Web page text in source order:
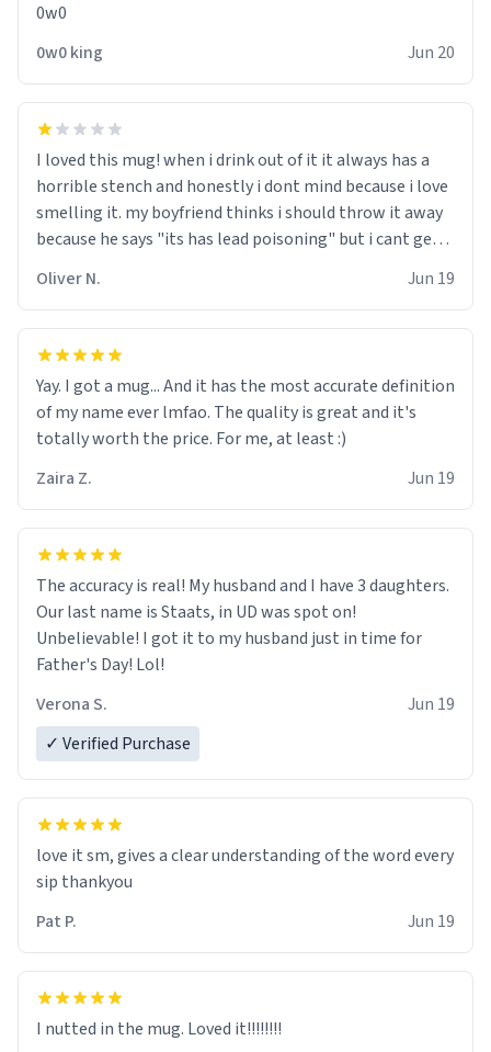
0w0
0w0 king
Jun 20
I loved this mug! when i drink out of it it always has a
horrible stench and honestly i dont mind because i love
smelling it. my boyfriend thinks i should throw it away
because he says "its has lead poisoning" but i cant get
said "deceased" because i thought it would brighten the
moment when i open presents at her funeral (it
worked). but if your looking for something to buy, you
nerdy, and remind me of my dead mother!
Oliver N. Jun 19
Yay. I got a mug... And it has the most accurate definition
of my name ever lmfao. The quality is great and it's
totally worth the price. For me, at least :)
Zaira Z.
Jun 19
The accuracy is real! My husband and I have 3 daughters.
Our last name is Staats, in UD was spot on!
Unbelievable! I got it to my husband just in time for
Father's Day! Lol!
Verona S.
Jun 19
✓ Verified Purchase
love it sm, gives a clear understanding of the word every
sip thankyou
Pat P.
Jun 19
I nutted in the mug. Loved it!!!!!!!!